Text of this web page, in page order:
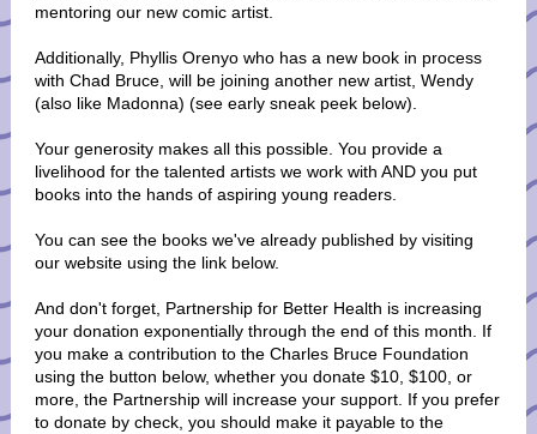
mentoring our new comic artist.
Additionally, Phyllis Orenyo who has a new book in process
with Chad Bruce, will be joining another new artist, Wendy
(also like Madonna) (see early sneak peek below).
Your generosity makes all this possible. You provide a
livelihood for the talented artists we work with AND you put
books into the hands of aspiring young readers.
You can see the books we've already published by visiting
our website using the link below.
And don't forget, Partnership for Better Health is increasing
your donation exponentially through the end of this month. If
you make a contribution to the Charles Bruce Foundation
using the button below, whether you donate $10, $100, or
more, the Partnership will increase your support. If you prefer
to donate by check, you should make it payable to the